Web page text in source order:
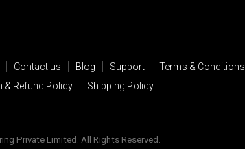
Contact us Blog Support
Terms & Conditions
& Refund Policy
Shipping Policy
Private Limited. All Rights Reserved.